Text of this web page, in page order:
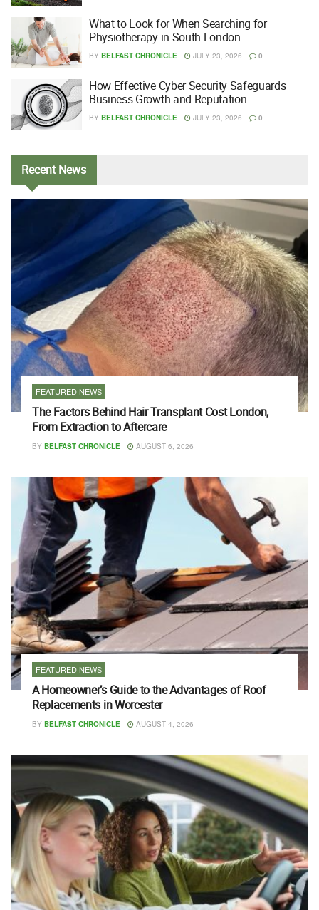
What to Look for When Searching for
Physiotherapy in South London
BY BELFAST CHRONICLE JULY 23, 2026 0
How Effective Cyber Security Safeguards
Business Growth and Reputation
BY BELFAST CHRONICLE JULY 23, 2026 0
RecentNews
FEATURED NEWS
The Factors Behind Hair Transplant Cost London,
From Extraction to Aftercare
BY BELFAST CHRONICLE AUGUST 6, 2026
FEATURED NEWS
A Homeowner’s Guide to the Advantages of Roof
Replacements in Worcester
BY BELFAST CHRONICLE AUGUST 4, 2026